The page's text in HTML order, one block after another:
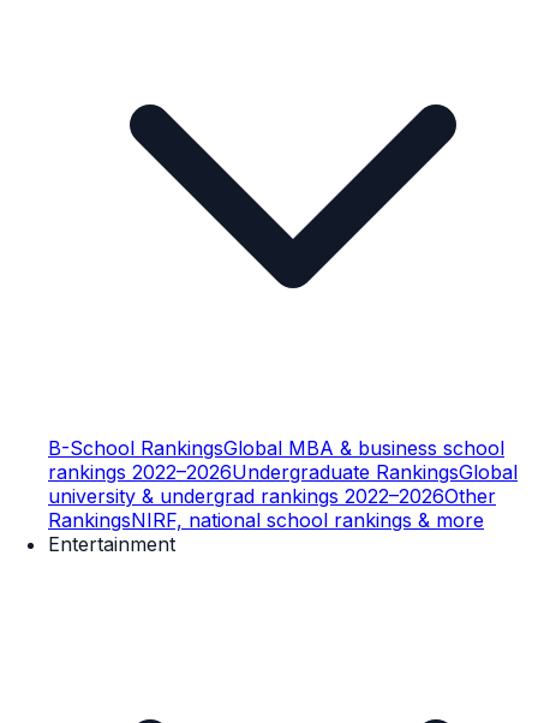
B-School RankingsGlobal MBA & business school
rankings 2022–2026Undergraduate RankingsGlobal
university & undergrad rankings 2022–2026Other
RankingsNIRF, national school rankings & more
Entertainment